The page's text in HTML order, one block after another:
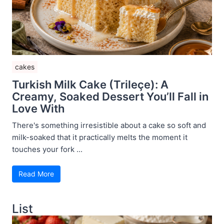
cakes
Turkish Milk Cake (Trileçe): A
Creamy, Soaked Dessert You’ll Fall in
Love With
There's something irresistible about a cake so soft and
milk-soaked that it practically melts the moment it
touches your fork ...
Read More
List